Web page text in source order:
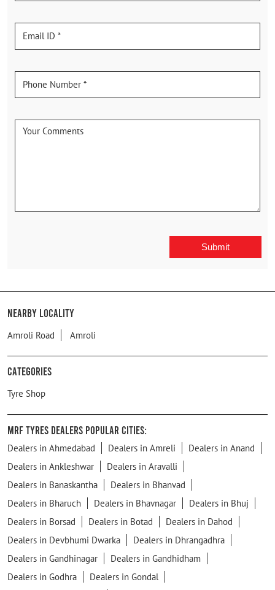
Nearby Locality
Amroli Road Amroli
Categories
Tyre Shop
MRF Tyres Dealers Popular Cities:
Dealers in Ahmedabad Dealers in Amreli
Dealers in Anand
Dealers in Ankleshwar
Dealers in Aravalli
Dealers in Banaskantha
Dealers in Bhanvad
Dealers in Bharuch
Dealers in Bhavnagar
Dealers in Bhuj
Dealers in Borsad
Dealers in Botad
Dealers in Dahod
Dealers in Devbhumi Dwarka
Dealers in Dhrangadhra
Dealers in Gandhinagar
Dealers in Gandhidham
Dealers in Godhra
Dealers in Gondal